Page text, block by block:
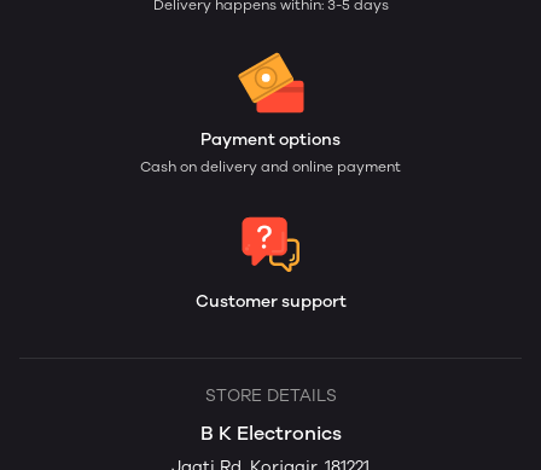
Delivery happens within: 3-5 days
Payment options
Cash on delivery and online payment
Customer support
STORE DETAILS
B K Electronics